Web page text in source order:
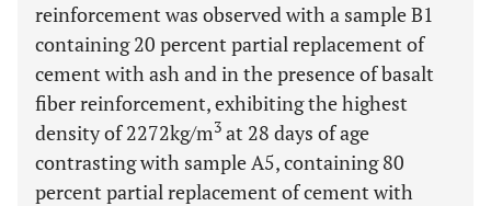
reinforcement was observed with a sample B1
containing 20 percent partial replacement of
cement with ash and in the presence of basalt
fiber reinforcement, exhibiting the highest
density of 2272kg/m3 at 28 days of age
contrasting with sample A5, containing 80
percent partial replacement of cement with